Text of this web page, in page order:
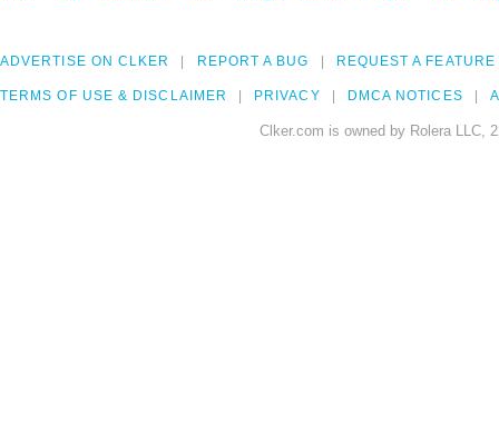
ADVERTISE ON CLKER REPORT A BUG REQUEST A FEATURE
TERMS OF USE & DISCLAIMER PRIVACY DMCA NOTICES
Clker.com is owned by Rolera LLC,